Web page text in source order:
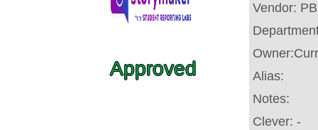
Approved
Vendor:
Owner:
Alias:
Notes:
Clever: -